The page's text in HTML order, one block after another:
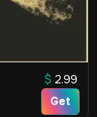
$ 2.99
Get